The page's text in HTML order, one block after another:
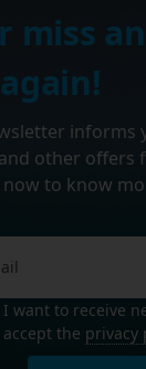
miss
again!
informs
other offers
now to know
I want to receive
accept the privacy